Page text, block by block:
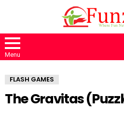
Menu
FLASH GAMES
The Gravitas